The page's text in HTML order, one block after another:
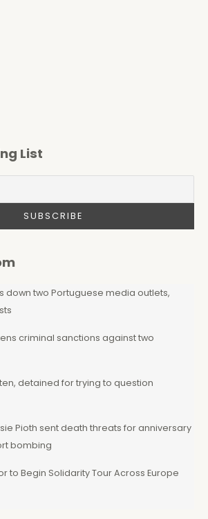
List
down two Portuguese media outlets,
criminal sanctions against two
detained for trying to question
Pioth sent death threats for anniversary
bombing
to Begin Solidarity Tour Across Europe